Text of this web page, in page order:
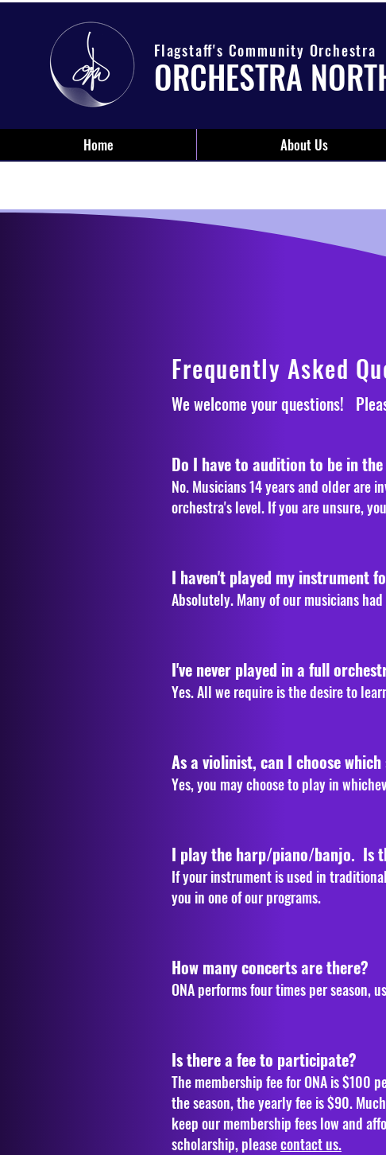
ORCHESTRA
Flagstaff's Community Orchestra
Home About Us
Frequently Asked
We welcome your questions!
Do I have to audition to be in
No. Musicians 14 years and older are
orchestra's level. If you are unsure,
I haven't played my instrument
Absolutely. Many of our musicians
I've never played in a full
Yes. All we require is the desire to
As a violinist, can I choose
Yes, you may choose to play in
I play the harp/piano/banjo. Is
If your instrument is used in
you in one of our programs.
How many concerts are there?
ONA performs four times per season,
Is there a fee to participate?
The membership fee for ONA is
the season, the yearly fee is $90.
keep our membership fees low and
scholarship, pleasecontact us.